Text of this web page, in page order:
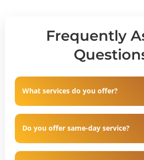
Frequently
What services do you offer?
Do you offer same-day service?